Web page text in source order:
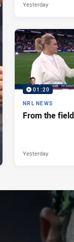
Yesterday
01:20
NRL NEWS
From the
Yesterday